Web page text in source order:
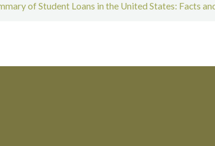
of Student Loans in the United States: Facts